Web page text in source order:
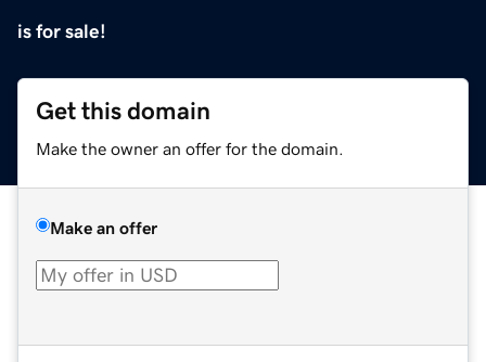
is for sale!
Get this domain
Make the owner an offer for the domain.
Make an offer